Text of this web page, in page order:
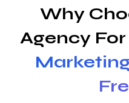
Why
Agency For